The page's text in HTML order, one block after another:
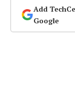
Add
Google